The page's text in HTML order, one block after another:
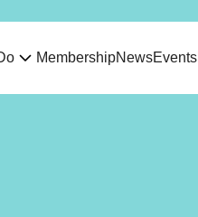
MembershipNewsEvents